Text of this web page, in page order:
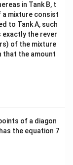
in Tank B, t
a mixture consist
to Tank A, such
exactly the rever
of the mixture
that the amount
of a diagon
the equation 7